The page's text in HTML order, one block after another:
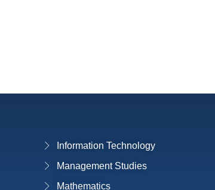
Information Technology
Management Studies
Mathematics